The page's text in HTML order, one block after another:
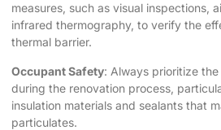
measures, such as visual inspections,
infrared thermography, to verify the
thermal barrier.
Occupant Safety: Always prioritize
during the renovation process,
insulation materials and sealants that
particulates.